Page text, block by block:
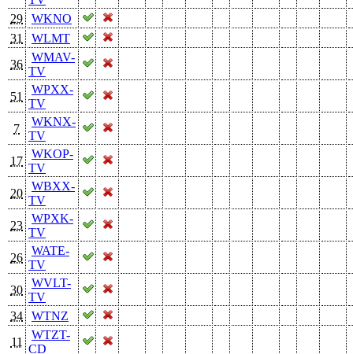
29
WKNO
31
WLMT
36
WMAV-
TV
51
WPXX-
TV
7
WKNX-
TV
17
WKOP-
TV
20
WBXX-
TV
23
WPXK-
TV
26
WATE-
TV
30
WVLT-
TV
34
WTNZ
11
WTZT-
CD